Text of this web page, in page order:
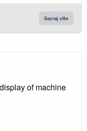
Saznaj više
of machine